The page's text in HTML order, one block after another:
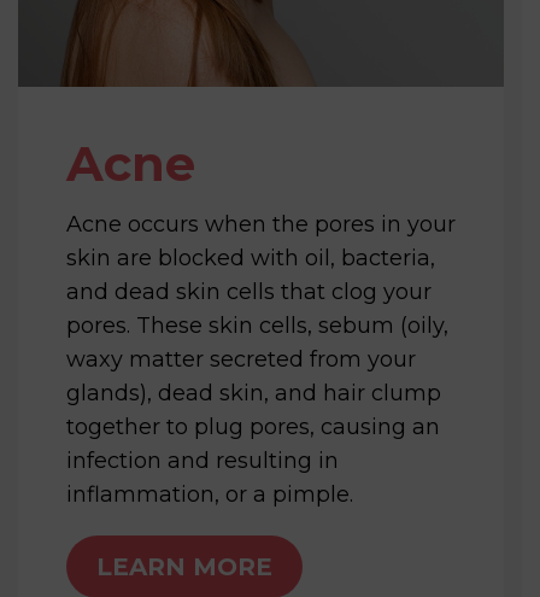
Acne
Acne occurs when the pores in your
skin are blocked with oil, bacteria,
and dead skin cells that clog your
pores. These skin cells, sebum (oily,
waxy matter secreted from your
glands), dead skin, and hair clump
together to plug pores, causing an
infection and resulting in
inflammation, or a pimple.
LEARN MORE